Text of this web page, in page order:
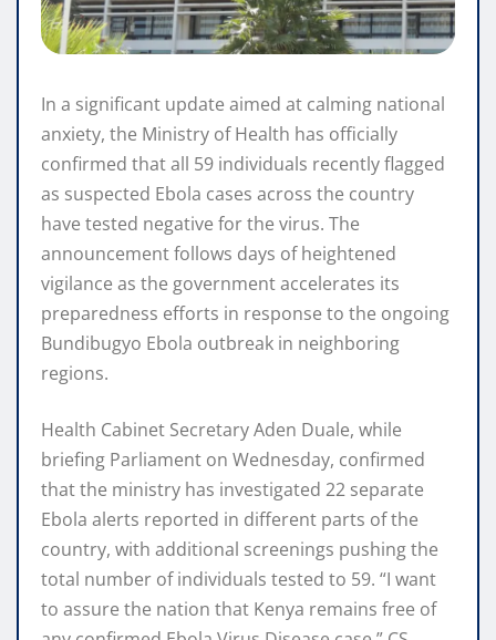
In a significant update aimed at calming national
anxiety, the Ministry of Health has officially
confirmed that all 59 individuals recently flagged
as suspected Ebola cases across the country
have tested negative for the virus. The
announcement follows days of heightened
vigilance as the government accelerates its
preparedness efforts in response to the ongoing
Bundibugyo Ebola outbreak in neighboring
regions.
Health Cabinet Secretary Aden Duale, while
briefing Parliament on Wednesday, confirmed
that the ministry has investigated 22 separate
Ebola alerts reported in different parts of the
country, with additional screenings pushing the
total number of individuals tested to 59. “I want
to assure the nation that Kenya remains free of